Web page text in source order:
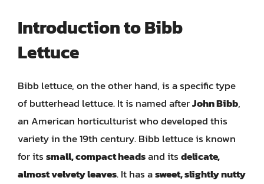
Introduction to Bibb
Lettuce
Bibb lettuce, on the other hand, is a specific type
of butterhead lettuce. It is named afterJohn Bibb,
an American horticulturist who developed this
variety in the 19th century. Bibb lettuce is known
for itssmall, compact headsand itsdelicate,
almost velvety leaves. It has asweet, slightly nutty